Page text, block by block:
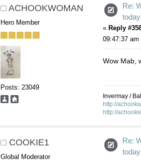
ACHOOKWOMAN
Hero Member
Posts: 23049
Re:
today
« Reply
09:47:37 am
Wow Mab,
Invermay /
http://
http://
COOKIE1
Global Moderator
Re:
today